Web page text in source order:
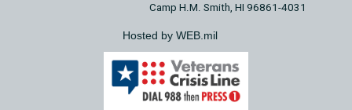
Camp H.M. Smith, HI 96861-4031
Hosted by WEB.mil